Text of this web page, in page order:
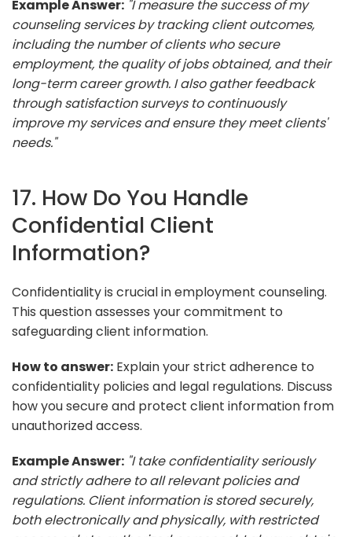
Example Answer: "I measure the success of my
counseling services by tracking client outcomes,
including the number of clients who secure
employment, the quality of jobs obtained, and their
long-term career growth. I also gather feedback
through satisfaction surveys to continuously
improve my services and ensure they meet clients'
needs."
17. How Do You Handle
Confidential Client
Information?
Confidentiality is crucial in employment counseling.
This question assesses your commitment to
safeguarding client information.
How to answer: Explain your strict adherence to
confidentiality policies and legal regulations. Discuss
how you secure and protect client information from
unauthorized access.
Example Answer: "I take confidentiality seriously
and strictly adhere to all relevant policies and
regulations. Client information is stored securely,
both electronically and physically, with restricted